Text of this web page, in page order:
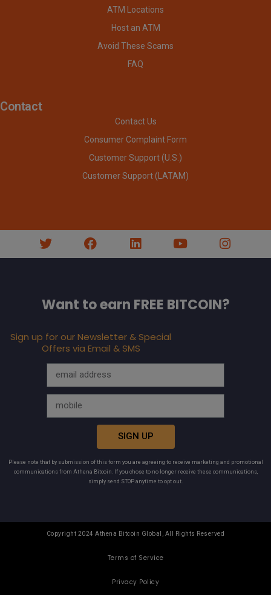
ATM Locations
Host an ATM
Avoid These Scams
FAQ
Contact
Contact Us
Consumer Complaint Form
Customer Support (U.S.)
Customer Support (LATAM)
Want to earn FREE BITCOIN?
Sign up for our Newsletter & Special
Offers via Email & SMS
SIGN UP
Please note that by submission of this form you are agreeing to receive marketing and promotional
communications from Athena Bitcoin. If you chose to no longer receive these communications,
simply send STOP anytime to opt out.
Copyright 2024 Athena Bitcoin Global, All Rights Reserved
Terms of Service
Privacy Policy